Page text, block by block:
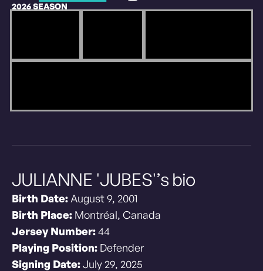
2026 SEASON
JULIANNE 'JUBES'’s bio
Birth Date: August 9, 2001
Birth Place: Montréal, Canada
Jersey Number:44
Playing Position: Defender
Signing Date:July 29, 2025